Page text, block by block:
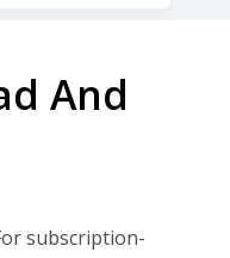
And
subscription-